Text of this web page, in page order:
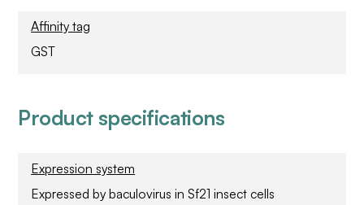
Affinity tag
GST
Product specifications
Expression system
Expressed by baculovirus in Sf21 insect cells